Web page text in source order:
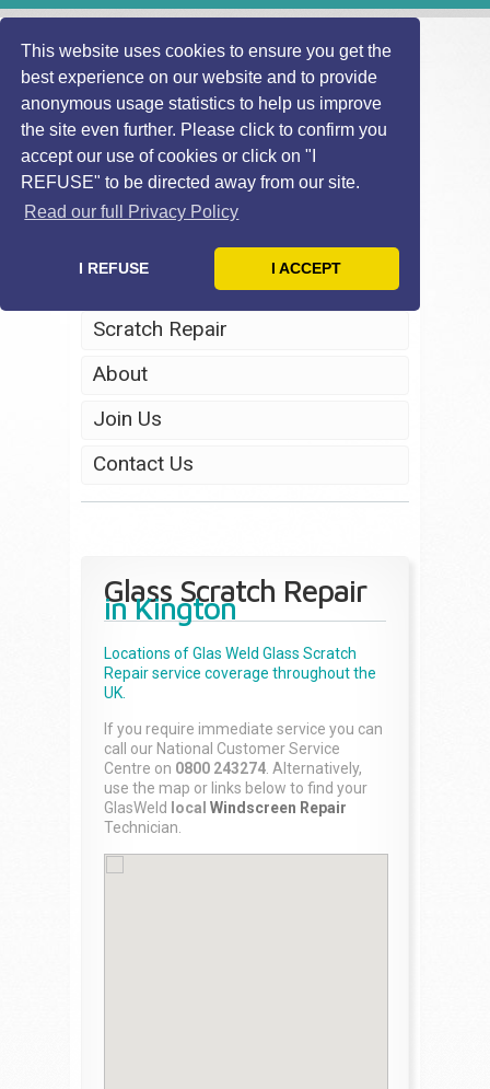
This website uses cookies to ensure you get the
best experience on our website and to provide
anonymous usage statistics to help us improve
the site even further. Please click to confirm you
accept our use of cookies or click on "I
REFUSE" to be directed away from our site.
Read our full Privacy Policy
I REFUSE I ACCEPT
Home
Headlight Restoration
Scratch Repair
About
Join Us
Contact Us
Glass Scratch Repair
in Kington
Locations of Glas Weld Glass Scratch
Repairservice coverage throughout the
UK.
If you require immediate service you can
call our National Customer Service
Centre on 0800 243274 . Alternatively,
use the map or links below to find your
GlasWeld
local Windscreen Repair
Technician.